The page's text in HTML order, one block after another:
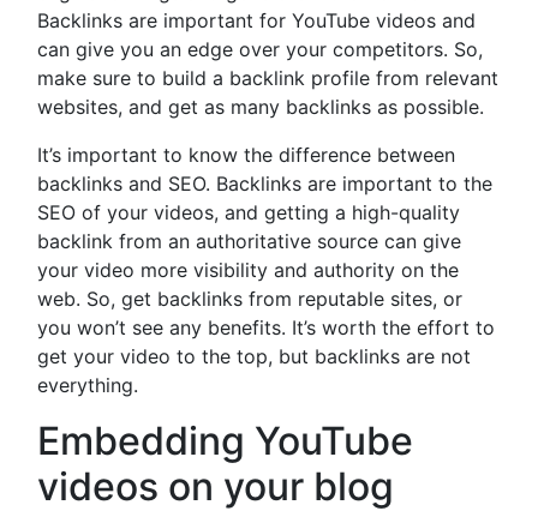
Backlinks are important for YouTube videos and
can give you an edge over your competitors. So,
make sure to build a backlink profile from relevant
websites, and get as many backlinks as possible.
It’s important to know the difference between
backlinks and SEO. Backlinks are important to the
SEO of your videos, and getting a high-quality
backlink from an authoritative source can give
your video more visibility and authority on the
web. So, get backlinks from reputable sites, or
you won’t see any benefits. It’s worth the effort to
get your video to the top, but backlinks are not
everything.
Embedding YouTube
videos on your blog